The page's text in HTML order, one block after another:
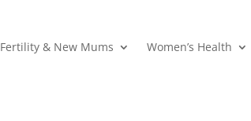
Fertility & New Mums Women’s Health